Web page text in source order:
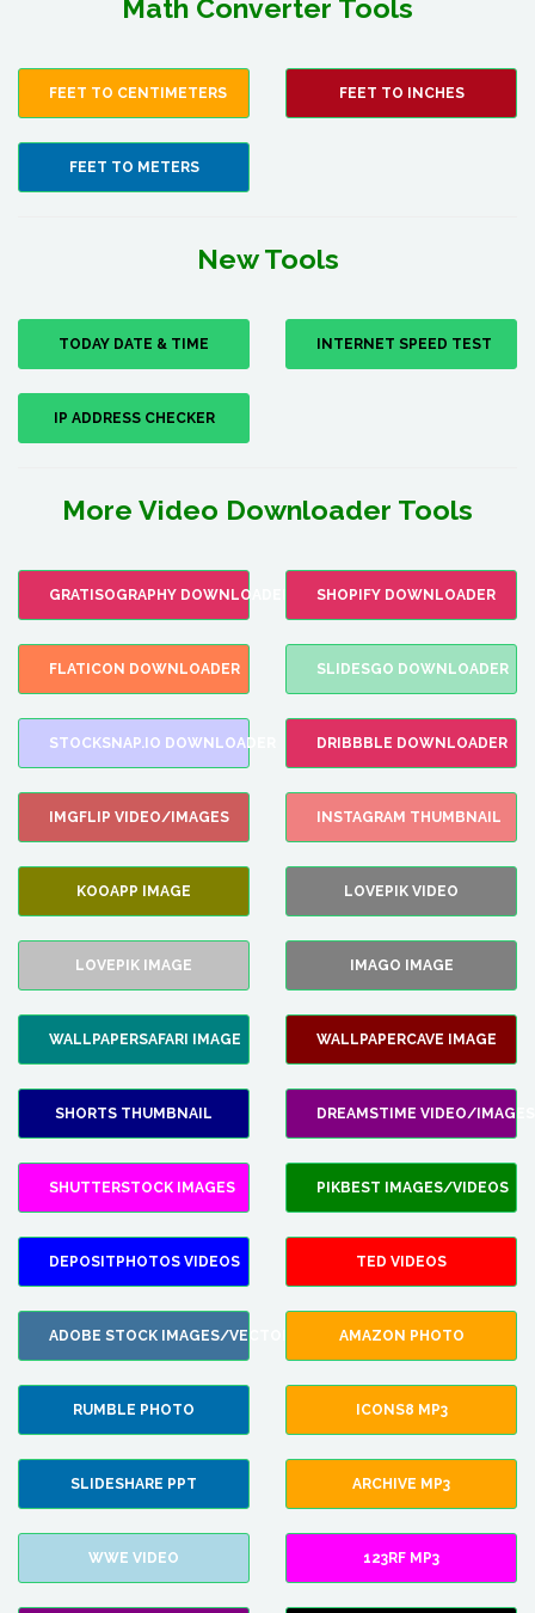
Math Converter Tools
FEET TO CENTIMETERS FEET TO INCHES
FEET TO METERS
New Tools
TODAY DATE & TIME INTERNET SPEED TEST
IP ADDRESS CHECKER
More Video Downloader Tools
GRATISOGRAPHY DOWNLOADER SHOPIFY DOWNLOADER
FLATICON DOWNLOADER SLIDESGO DOWNLOADER
STOCKSNAP.IO DOWNLOADER DRIBBBLE DOWNLOADER
IMGFLIP VIDEO/IMAGES INSTAGRAM THUMBNAIL
KOOAPP IMAGE LOVEPIK VIDEO
LOVEPIK IMAGE IMAGO IMAGE
WALLPAPERSAFARI IMAGE WALLPAPERCAVE IMAGE
SHORTS THUMBNAIL DREAMSTIME VIDEO/IMAGES
SHUTTERSTOCK IMAGES PIKBEST IMAGES/VIDEOS
DEPOSITPHOTOS VIDEOS TED VIDEOS
ADOBE STOCK IMAGES/VECTORS AMAZON PHOTO
RUMBLE PHOTO ICONS8 MP3
SLIDESHARE PPT ARCHIVE MP3
WWE VIDEO 123RF MP3